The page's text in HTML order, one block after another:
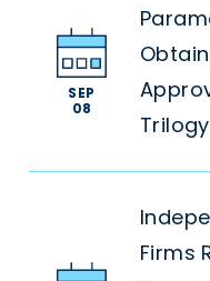
SEP
08
Trilogy
Firms